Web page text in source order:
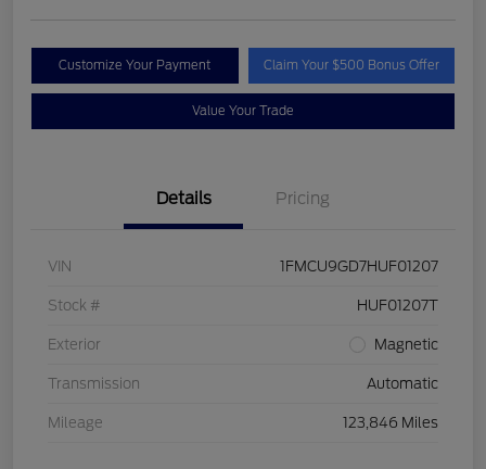
Customize Your Payment Claim Your $500 Bonus Offer
Value Your Trade
Details Pricing
VIN 1FMCU9GD7HUF01207
Stock # HUF01207T
Exterior Magnetic
Transmission Automatic
Mileage 123,846 Miles